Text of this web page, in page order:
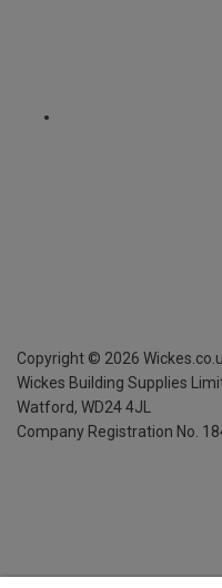
Copyright © 2026
Wickes Building Supplies
Watford, WD24 4JL
Company Registration No.